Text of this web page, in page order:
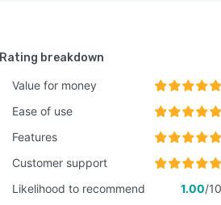
Rating breakdown
Value for money
Ease of use
Features
Customer support
Likelihood to recommend
1.00/10